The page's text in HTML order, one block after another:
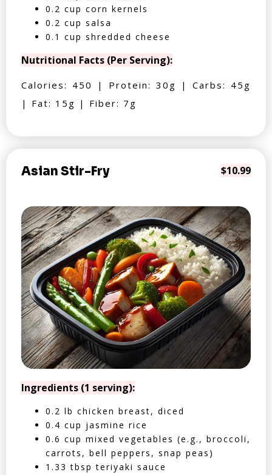
0.2 cup corn kernels
0.2 cup salsa
0.1 cup shredded cheese
Nutritional Facts (Per Serving):
Calories: 450 | Protein: 30g | Carbs: 45g
| Fat: 15g | Fiber: 7g
Asian Stir-Fry $10.99
Ingredients (1 serving):
0.2 lb chicken breast, diced
0.4 cup jasmine rice
0.6 cup mixed vegetables (e.g., broccoli,
carrots, bell peppers, snap peas)
1.33 tbsp teriyaki sauce